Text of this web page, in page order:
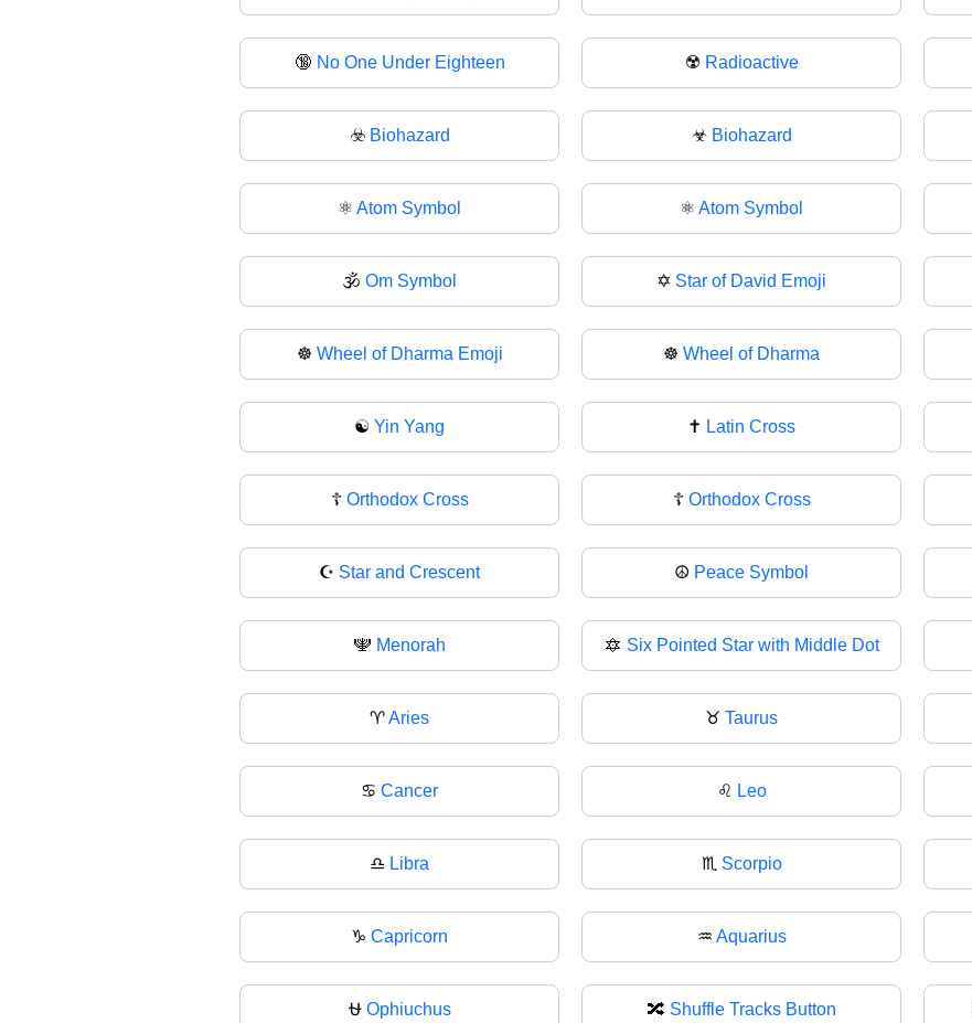
🔞 No One Under Eighteen ☢️ Radioactive
☣️ Biohazard ☣ Biohazard
⚛️ Atom Symbol ⚛ Atom Symbol
🕉 Om Symbol ✡️ Star of David Emoji
☸️ Wheel of Dharma Emoji ☸ Wheel of Dharma
☯ Yin Yang ✝️ Latin Cross
☦️ Orthodox Cross ☦ Orthodox Cross
☪ Star and Crescent ☮️ Peace Symbol
🕎 Menorah 🔯 Six Pointed Star with Middle Dot
♈Aries ♉ Taurus
♋ Cancer ♌ Leo
♎ Libra ♏ Scorpio
♑ Capricorn ♒ Aquarius
⛎ Ophiuchus 🔀 Shuffle Tracks Button